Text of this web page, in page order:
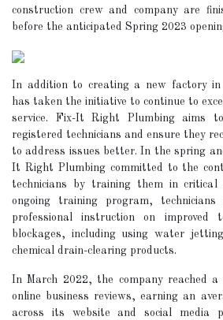
construction crew and company are
before the anticipated Spring 2023
In addition to creating a new factory
has taken the initiative to continue to
service. Fix-It Right Plumbing aims
registered technicians and ensure they
to address issues better. In the spring
It Right Plumbing committed to the
technicians by training them in
ongoing training program, technicians
professional instruction on improved
blockages, including using water
chemical drain-clearing products.
In March 2022, the company reached a
online business reviews, earning an
across its website and social media